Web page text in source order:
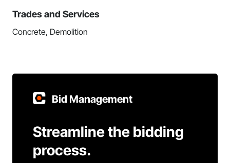
Trades and Services
Concrete, Demolition
Bid Management
Streamline the bidding
process.